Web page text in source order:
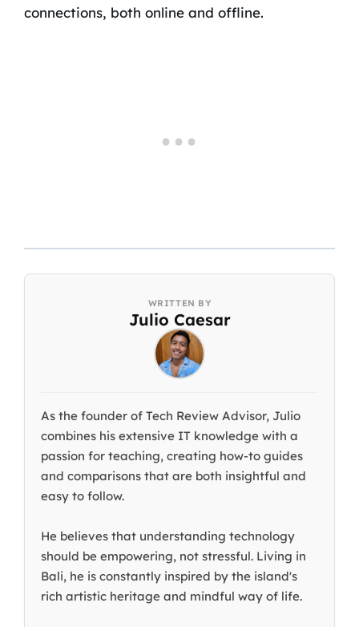
connections, both online and offline.
Julio Caesar
As the founder of Tech Review Advisor, Julio
combines his extensive IT knowledge with a
passion for teaching, creating how-to guides
and comparisons that are both insightful and
easy to follow.
He believes that understanding technology
should be empowering, not stressful. Living in
Bali, he is constantly inspired by the island's
rich artistic heritage and mindful way of life.